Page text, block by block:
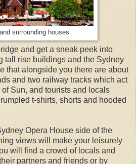
surrounding houses
and get a sneak peek into
tall rise buildings and the Sydney
that alongside you there are about
and two railway tracks which act
Sun, and tourists and locals
t-shirts, shorts and hooded
Opera House side of the
views will make your leisurely
will find a crowd of locals and
partners and friends or by